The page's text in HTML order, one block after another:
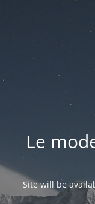
Le
Site will be